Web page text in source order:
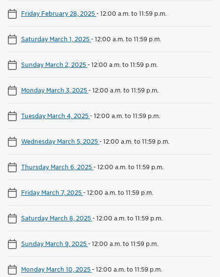
Friday February 28, 2025-12:00 a.m. to 11:59 p.m.
Saturday March 1, 2025-12:00 a.m. to 11:59 p.m.
Sunday March 2, 2025-12:00 a.m. to 11:59 p.m.
Monday March 3, 2025-12:00 a.m. to 11:59 p.m.
Tuesday March 4, 2025-12:00 a.m. to 11:59 p.m.
Wednesday March 5, 2025-12:00 a.m. to 11:59 p.m.
Thursday March 6, 2025-12:00 a.m. to 11:59 p.m.
Friday March 7, 2025-12:00 a.m. to 11:59 p.m.
Saturday March 8, 2025-12:00 a.m. to 11:59 p.m.
Sunday March 9, 2025-12:00 a.m. to 11:59 p.m.
Monday March 10, 2025-12:00 a.m. to 11:59 p.m.